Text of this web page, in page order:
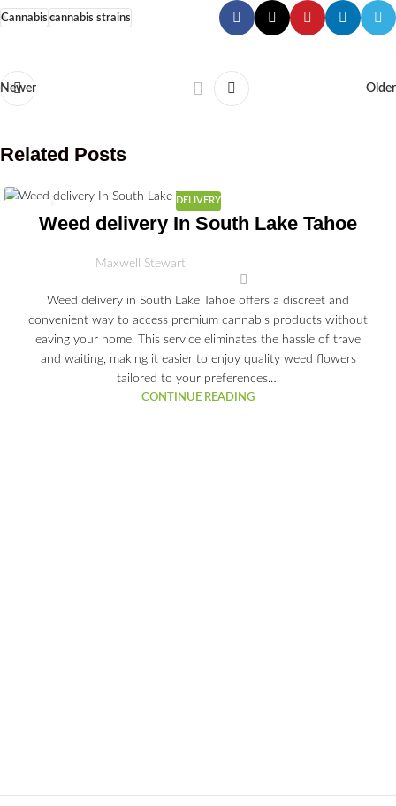
Cannabiscannabis strains
Newer Older
Related Posts
03
DELIVERY
Weed delivery In South Lake Tahoe
Maxwell Stewart
Weed delivery in South Lake Tahoe offers a discreet and
convenient way to access premium cannabis products without
leaving your home. This service eliminates the hassle of travel
and waiting, making it easier to enjoy quality weed flowers
tailored to your preferences.…
CONTINUE READING